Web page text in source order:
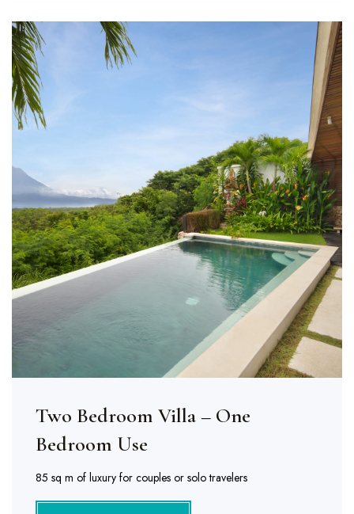
Two Bedroom Villa – One
Bedroom Use
85 sq m of luxury for couples or solo travelers